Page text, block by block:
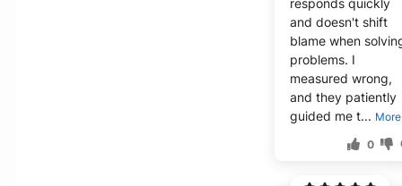
responds quickly
and doesn't shift
blame when
problems. I
measured wrong,
and they patiently
guided me t... More
0